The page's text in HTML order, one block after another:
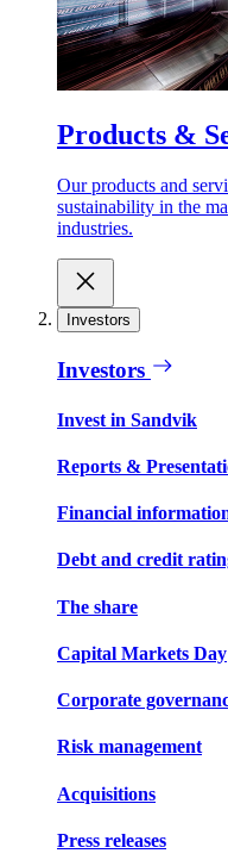
Products &
Our products and
sustainability in the
industries.
Investors
Investors
Invest in Sandvik
Reports &
Financial
Debt and credit
The share
Capital Markets Day
Corporate
Risk management
Acquisitions
Press releases